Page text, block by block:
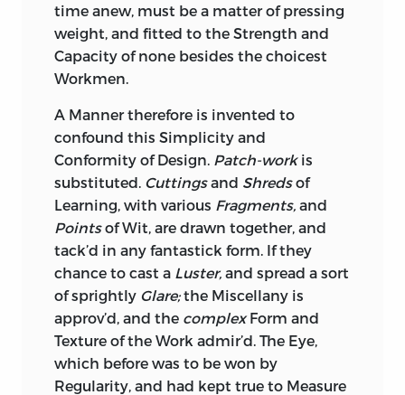
time anew, must be a matter of pressing
weight, and fitted to the Strength and
Capacity of none besides the choicest
Workmen.
A Manner therefore is invented to
confound this Simplicity and
Conformity of Design. Patch-workis
substituted. Cuttingsand Shredsof
Learning, with various Fragments, and
Pointsof Wit, are drawn together, and
tack’d in any fantastick form. If they
chance to cast a Luster, and spread a sort
of sprightly Glare;the Miscellany is
approv’d, and the complexForm and
Texture of the Work admir’d. The Eye,
which before was to be won by
Regularity, and had kept true to Measure